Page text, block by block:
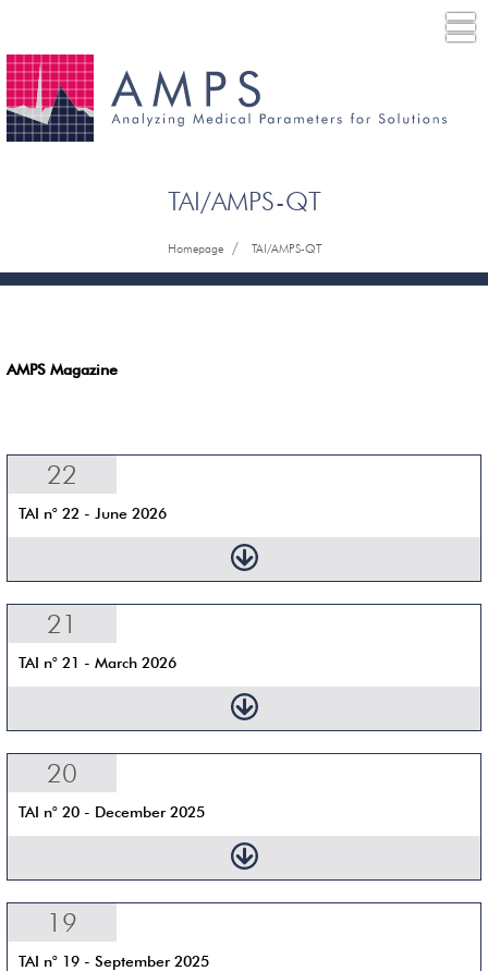
TAI/AMPS-QT
Homepage/ TAI/AMPS-QT
AMPS Magazine
22
TAI n° 22 - June 2026
21
TAI n° 21 - March 2026
20
TAI n° 20 - December 2025
19
TAI n° 19 - September 2025